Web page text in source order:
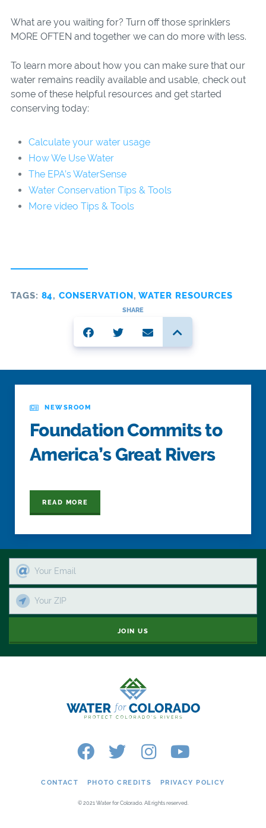
What are you waiting for? Turn off those sprinklers
MORE OFTEN and together we can do more with less.
To learn more about how you can make sure that our
water remains readily available and usable, check out
some of these helpful resources and get started
conserving today:
Calculate your water usage
How We Use Water
The EPA’s WaterSense
Water Conservation Tips & Tools
More video Tips & Tools
TAGS: 84,CONSERVATION ,WATER RESOURCES
SHARE
NEWSROOM
Foundation Commits to
America’s Great Rivers
READ MORE
JOIN US
CONTACT PHOTO CREDITS PRIVACY POLICY
© 2021 Water for Colorado. All rights reserved.